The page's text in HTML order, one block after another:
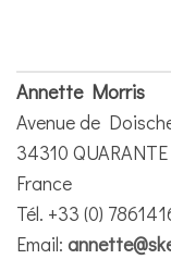
Annette Morris
Avenue de
34310 QUARANTE
France
Tél. +33 (0)
Email: